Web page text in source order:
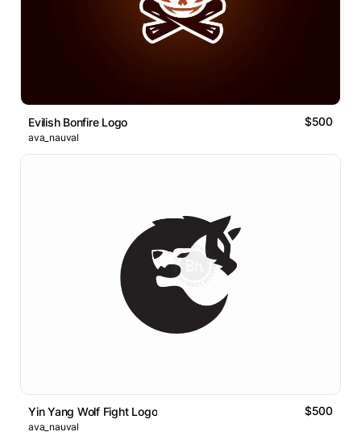
Evilish Bonfire Logo $500
ava_nauval
Yin Yang Wolf Fight Logo $500
ava_nauval